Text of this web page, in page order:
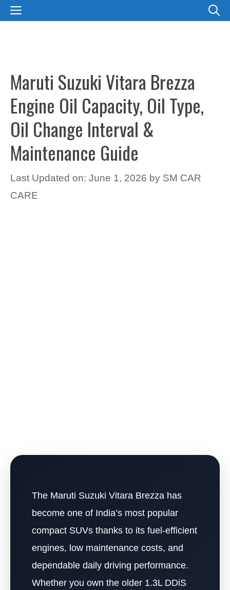
SkipMENU
Maruti Suzuki Vitara Brezza
Engine Oil Capacity, Oil Type,
Oil Change Interval &
Maintenance Guide
Last Updated on: June 1, 2026 by SM CAR
CARE
The Maruti Suzuki Vitara Brezza has
become one of India’s most popular
compact SUVs thanks to its fuel-efficient
engines, low maintenance costs, and
dependable daily driving performance.
Whether you own the older 1.3L DDiS